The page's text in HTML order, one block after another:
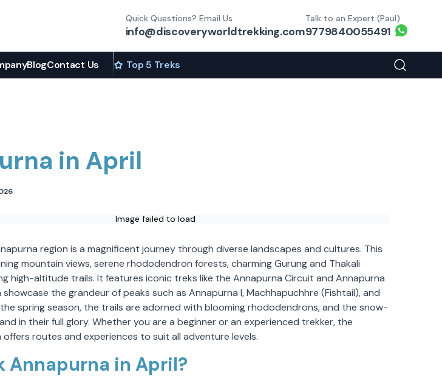
Quick Questions? Email Us
info@discoveryworldtrekking.com
Talk to an Expert (Paul)
9779840055491
BlogContact Us Top 5 Treks Search
in April
Image failed to load
region is a magnificent journey through diverse landscapes and cultures. This
mountain views, serene rhododendron forests, charming Gurung and Thakali
high-altitude trails. It features iconic treks like the Annapurna Circuit and Annapurna
showcase the grandeur of peaks such as Annapurna I, Machhapuchhre (Fishtail), and
the spring season, the trails are adorned with blooming rhododendrons, and the snow-
in their full glory. Whether you are a beginner or an experienced trekker, the
offers routes and experiences to suit all adventure levels.
Annapurna in April?